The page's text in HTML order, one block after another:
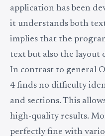
application has been
it understands both
implies that the
text but also the layout
In contrast to general
4 finds no difficulty
and sections. This
high-quality results.
perfectly fine with